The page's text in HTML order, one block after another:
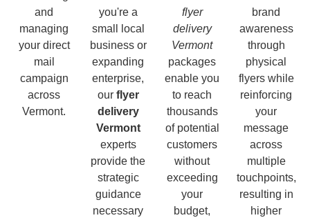
and
managing
your direct
mail
campaign
across
Vermont.
you're a
small local
business or
expanding
enterprise,
our flyer
delivery
Vermont
experts
provide the
strategic
guidance
necessary
flyer
delivery
Vermont
packages
enable you
to reach
thousands
of potential
customers
without
exceeding
your
budget,
brand
awareness
through
physical
flyers while
reinforcing
your
message
across
multiple
touchpoints,
resulting in
higher